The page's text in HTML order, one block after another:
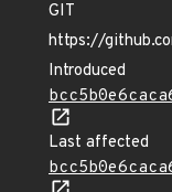
GIT
https://
Introduced
Last affected